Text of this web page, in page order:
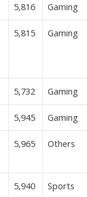
5,816 Gaming
5,815 Gaming
5,732 Gaming
5,945 Gaming
5,965 Others
5,940 Sports